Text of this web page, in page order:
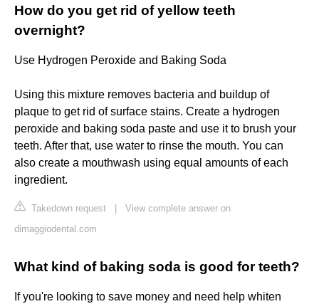
How do you get rid of yellow teeth
overnight?
Use Hydrogen Peroxide and Baking Soda
Using this mixture removes bacteria and buildup of
plaque to get rid of surface stains. Create a hydrogen
peroxide and baking soda paste and use it to brush your
teeth. After that, use water to rinse the mouth. You can
also create a mouthwash using equal amounts of each
ingredient.
Takedown request
View complete answer on
dimaggiodental.com
What kind of baking soda is good for teeth?
If you're looking to save money and need help whiten